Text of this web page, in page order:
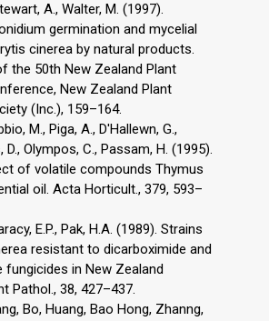
A., Walter, M. (1997).
germination and mycelial
cinerea by natural products.
the 50th New Zealand Plant
New Zealand Plant
(Inc.), 159–164.
M., Piga, A., D'Hallewn, G.,
Olympos, C., Passam, H. (1995).
of volatile compounds Thymus
oil. Acta Horticult., 379, 593–
E.P., Pak, H.A. (1989). Strains
resistant to dicarboximide and
fungicides in New Zealand
Pathol., 38, 427–437.
Bo, Huang, Bao Hong, Zhanng,